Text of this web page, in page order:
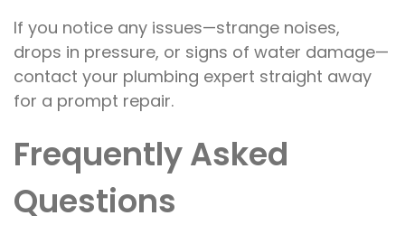
If you notice any issues—strange noises,
drops in pressure, or signs of water damage—
contact your plumbing expert straight away
for a prompt repair.
Frequently Asked
Questions